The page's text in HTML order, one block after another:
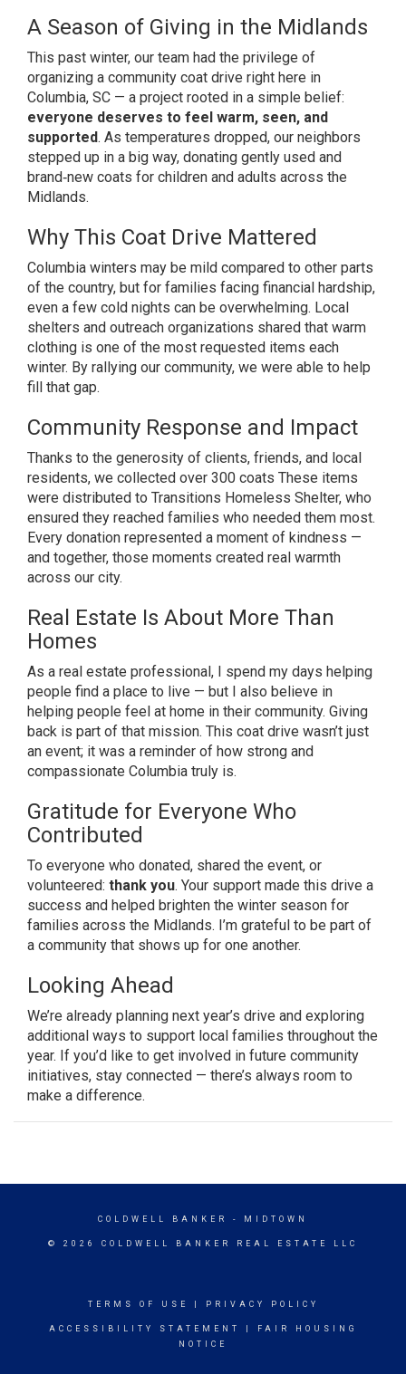
A Season of Giving in the Midlands
This past winter, our team had the privilege of
organizing a community coat drive right here in
Columbia, SC — a project rooted in a simple belief:
everyone deserves to feel warm, seen, and
supported. As temperatures dropped, our neighbors
stepped up in a big way, donating gently used and
brand‑new coats for children and adults across the
Midlands.
Why This Coat Drive Mattered
Columbia winters may be mild compared to other parts
of the country, but for families facing financial hardship,
even a few cold nights can be overwhelming. Local
shelters and outreach organizations shared that warm
clothing is one of the most requested items each
winter. By rallying our community, we were able to help
fill that gap.
Community Response and Impact
Thanks to the generosity of clients, friends, and local
residents, we collected over 300 coats These items
were distributed to Transitions Homeless Shelter, who
ensured they reached families who needed them most.
Every donation represented a moment of kindness —
and together, those moments created real warmth
across our city.
Real Estate Is About More Than
Homes
As a real estate professional, I spend my days helping
people find a place to live — but I also believe in
helping people feel at home in their community. Giving
back is part of that mission. This coat drive wasn’t just
an event; it was a reminder of how strong and
compassionate Columbia truly is.
Gratitude for Everyone Who
Contributed
To everyone who donated, shared the event, or
volunteered: thank you. Your support made this drive a
success and helped brighten the winter season for
families across the Midlands. I’m grateful to be part of
a community that shows up for one another.
Looking Ahead
We’re already planning next year’s drive and exploring
additional ways to support local families throughout the
year. If you’d like to get involved in future community
initiatives, stay connected — there’s always room to
make a difference.
COLDWELL BANKER - MIDTOWN
© 2026 COLDWELL BANKER REAL ESTATE LLC
TERMS OF USE PRIVACY POLICY
ACCESSIBILITY STATEMENT
FAIR HOUSING
NOTICE